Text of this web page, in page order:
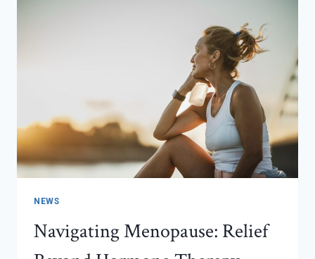
NEWS
Navigating Menopause: Relief